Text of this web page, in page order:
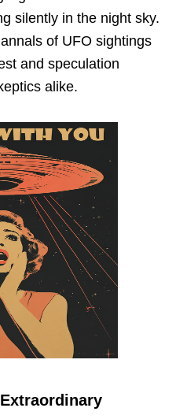
silently in the night sky.
of UFO sightings
and speculation
alike.